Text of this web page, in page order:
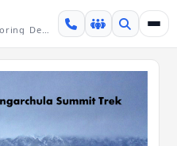
Climbing Higher Peaks, Exploring Deeper Valleys